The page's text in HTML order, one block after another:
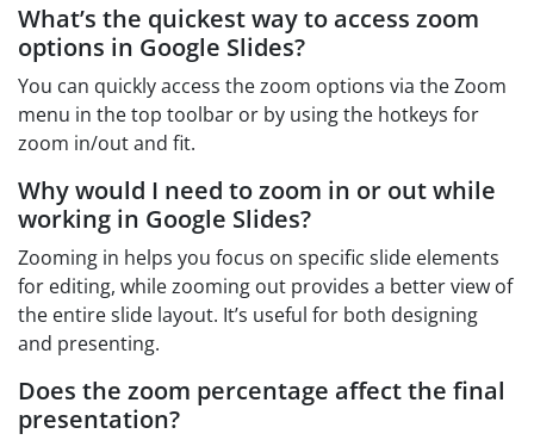
What’s the quickest way to access zoom
options in Google Slides?
You can quickly access the zoom options via the Zoom
menu in the top toolbar or by using the hotkeys for
zoom in/out and fit.
Why would I need to zoom in or out while
working in Google Slides?
Zooming in helps you focus on specific slide elements
for editing, while zooming out provides a better view of
the entire slide layout. It’s useful for both designing
and presenting.
Does the zoom percentage affect the final
presentation?